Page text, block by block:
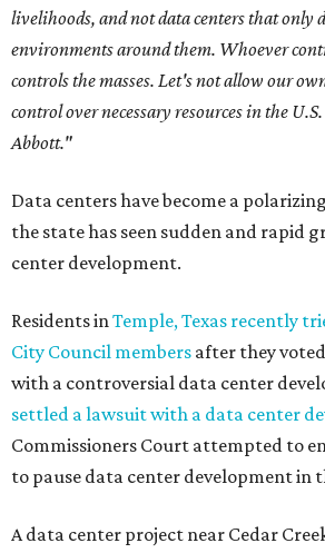
livelihoods, and not data centers that only
environments around them. Whoever
controls the masses. Let's not allow our
control over necessary resources in the
Abbott."
Data centers have become a
the state has seen sudden and rapid
center development.
Residents inTemple, Texas recently
City Council members after they
with a controversial data center
settled a lawsuit with a data center
Commissioners Court attempted to
to pause data center development in
A data center project near Cedar